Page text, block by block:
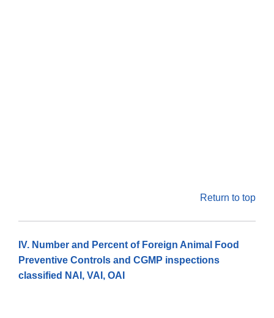
Return to top
IV. Number and Percent of Foreign Animal Food
Preventive Controls and CGMP inspections
classified NAI, VAI, OAI